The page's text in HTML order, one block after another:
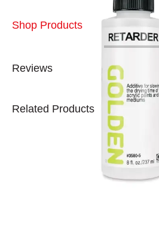
Shop Products
Reviews
Related Products